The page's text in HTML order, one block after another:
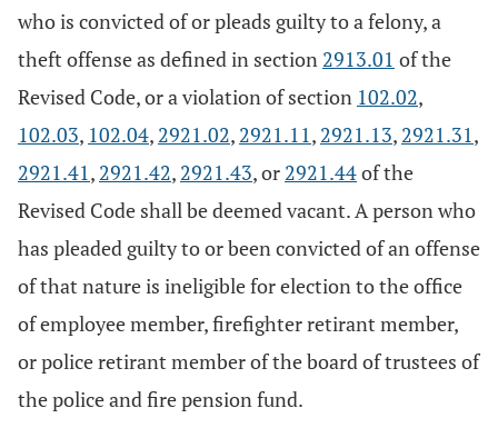
who is convicted of or pleads guilty to a felony, a
theft offense as defined in section 2913.01 of the
Revised Code, or a violation of section 102.02,
102.03, 102.04, 2921.02, 2921.11, 2921.13, 2921.31,
2921.41, 2921.42, 2921.43, or 2921.44of the
Revised Code shall be deemed vacant. A person who
has pleaded guilty to or been convicted of an offense
of that nature is ineligible for election to the office
of employee member, firefighter retirant member,
or police retirant member of the board of trustees of
the police and fire pension fund.